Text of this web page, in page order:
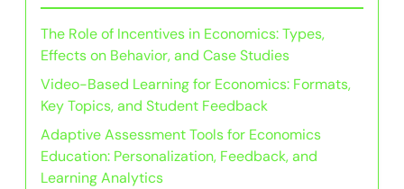
The Role of Incentives in Economics: Types,
Effects on Behavior, and Case Studies
Video-Based Learning for Economics: Formats,
Key Topics, and Student Feedback
Adaptive Assessment Tools for Economics
Education: Personalization, Feedback, and
Learning Analytics